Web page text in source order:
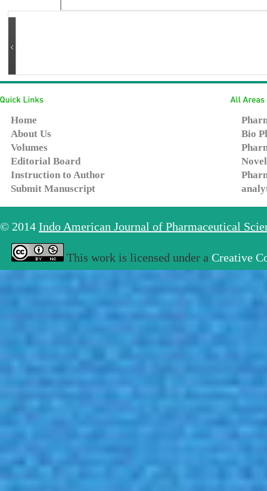
Home
About Us
Volumes
Editorial Board
Instruction to Author
Submit Manuscript
Bio
© 2014 Indo American Journal of Pharmaceutical
This work is licensed under a Creative